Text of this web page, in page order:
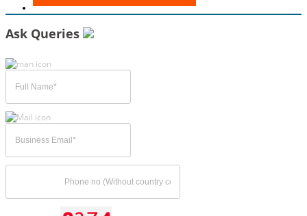
Ask Queries